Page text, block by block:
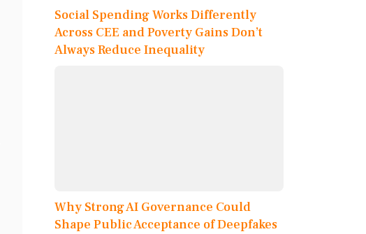
Social Spending Works Differently
Across CEE and Poverty Gains Don’t
Always Reduce Inequality
Why Strong AI Governance Could
Shape Public Acceptance of Deepfakes